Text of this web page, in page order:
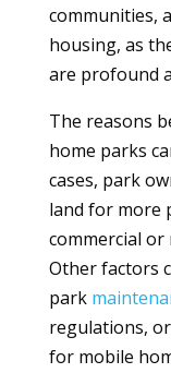
communities,
housing, as
are profound
The reasons
home parks
cases, park
land for more
commercial
Other factors
park
regulations,
for mobile